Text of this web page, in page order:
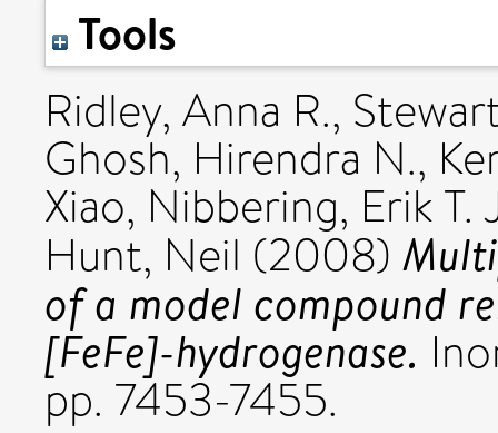
Tools
Ridley, Anna R.,
Ghosh, Hirendra N.,
Xiao, Nibbering, Erik T.
Hunt, Neil (2008)
of a model compound
[FeFe]-hydrogenase.
pp. 7453-7455.